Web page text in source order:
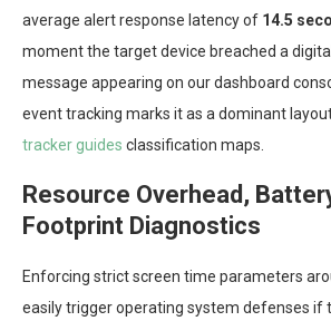
average alert response latency of 14.5
moment the target device breached a
message appearing on our dashboard
event tracking marks it as a dominant
tracker guides classification maps.
Resource Overhead,
Footprint Diagnostics
Enforcing strict screen time parameters
easily trigger operating system defenses if